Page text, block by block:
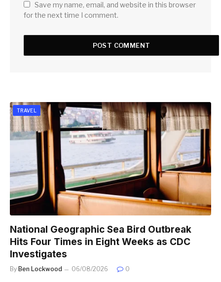
Save my name, email, and website in this browser
for the next time I comment.
TRAVEL
National Geographic Sea Bird Outbreak
Hits Four Times in Eight Weeks as CDC
Investigates
By Ben Lockwood 06/08/2026 0